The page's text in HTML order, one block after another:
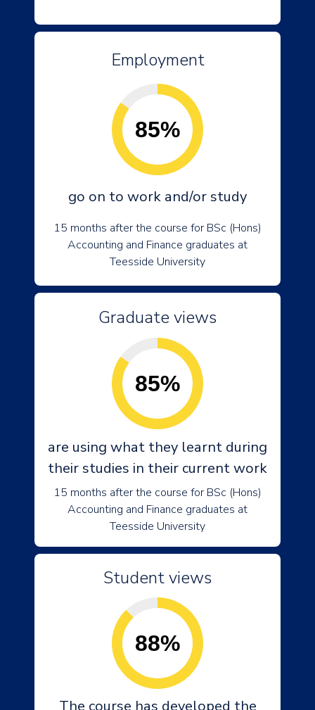
Employment
85%
go on to work and/or study
15 months after the course for BSc (Hons)
Accounting and Finance graduates at
Teesside University
Graduate views
85%
are using what they learnt during
their studies in their current work
15 months after the course for BSc (Hons)
Accounting and Finance graduates at
Teesside University
Student views
88%
The course has developed the